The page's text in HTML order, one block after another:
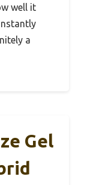
well it
a
Gel